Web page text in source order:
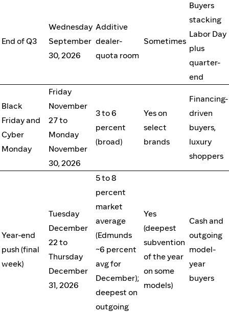
End of Q3
Wednesday
September
30, 2026
Additive
dealer-
quota room
Sometimes
Buyers
stacking
Labor Day
plus
quarter-
end
Black
Friday and
Cyber
Monday
Friday
November
27 to
Monday
November
30, 2026
3 to 6
percent
(broad)
Yes on
select
brands
Financing-
driven
buyers,
luxury
shoppers
Year-end
push (final
week)
Tuesday
December
22 to
Thursday
December
31, 2026
5 to 8
percent
market
average
(Edmunds
~6 percent
avg for
December);
deepest on
outgoing
Yes
(deepest
subvention
of the year
on some
models)
Cash and
outgoing
model-
year
buyers